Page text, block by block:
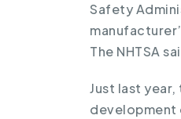
Safety
The NHTSA
Just last
development